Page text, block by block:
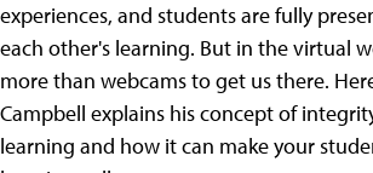
experiences, and students are fully
each other's learning. But in the virtual
more than webcams to get us there.
Campbell explains his concept of
learning and how it can make your